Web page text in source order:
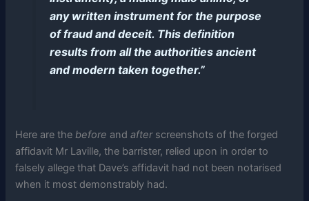
any written instrument for the purpose
of fraud and deceit. This definition
results from all the authorities ancient
and modern taken together.”
Here are thebefore andafterscreenshots of the forged
affidavit Mr Laville, the barrister, relied upon in order to
falsely allege that Dave’s affidavit had not been notarised
when it most demonstrably had.